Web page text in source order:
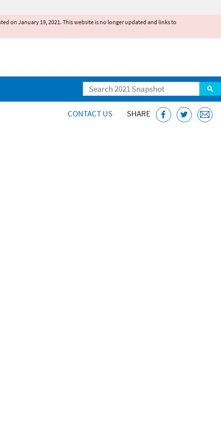
on January 19, 2021. This website is no longer updated and links to
Search
CONTACT US SHARE